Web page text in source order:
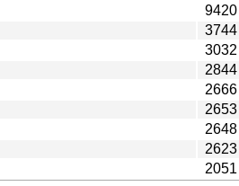
9420
3744
3032
2844
2666
2653
2648
2623
2051